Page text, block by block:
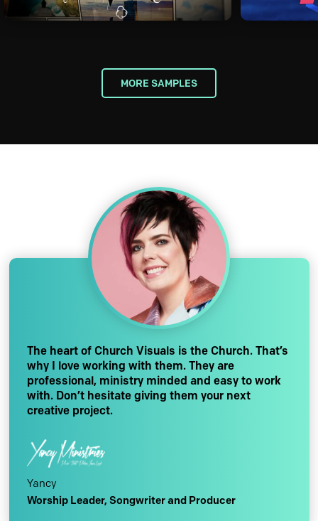
MORE SAMPLES
The heart of Church Visuals is the Church. That’s
why I love working with them. They are
professional, ministry minded and easy to work
with. Don’t hesitate giving them your next
creative project.
Yancy
Worship Leader, Songwriter and Producer